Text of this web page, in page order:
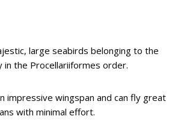
large seabirds belonging to the
in the Procellariiformes order.
impressive wingspan and can fly great
with minimal effort.